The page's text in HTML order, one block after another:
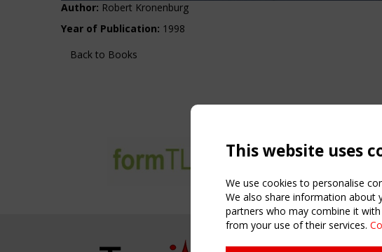
Author: Robert Kronenburg
Year of Publication: 1998
Back to Books
NAVIGATION
This website uses
We use cookies to personalise
We also share information about
partners who may combine it
from your use of their services.